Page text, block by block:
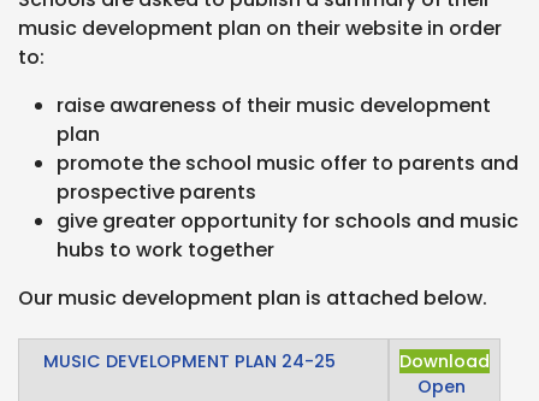
music development plan on their website in order
to:
raise awareness of their music development
plan
promote the school music offer to parents and
prospective parents
give greater opportunity for schools and music
hubs to work together
Our music development plan is attached below.
MUSIC DEVELOPMENT PLAN 24-25
Download
Open